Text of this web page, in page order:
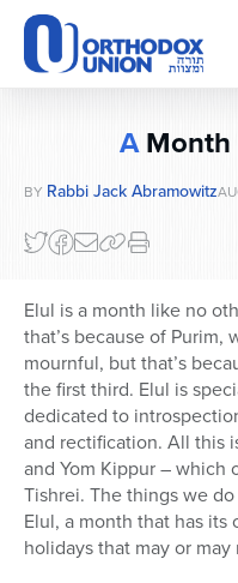
Please
note:
This
website
system.
AMonth
BY Rabbi Jack Abramowitz
Elul is a month like no
that’s because of Purim,
mournful, but that’s
the first third. Elul is
dedicated to
and rectification. All this
and Yom Kippur –
Tishrei. The things we
Elul, a month that has
holidays that may or